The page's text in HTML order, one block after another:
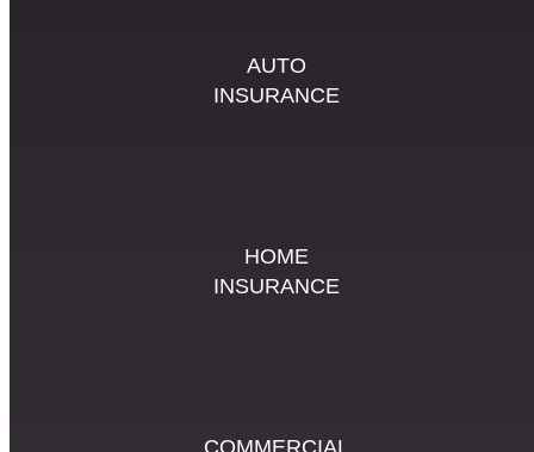
AUTO
INSURANCE
HOME
INSURANCE
COMMERCIAL